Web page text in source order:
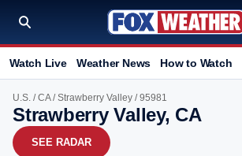
Watch Live Weather News How to Watch
U.S. /CA/Strawberry Valley / 95981
Strawberry Valley, CA
SEE RADAR